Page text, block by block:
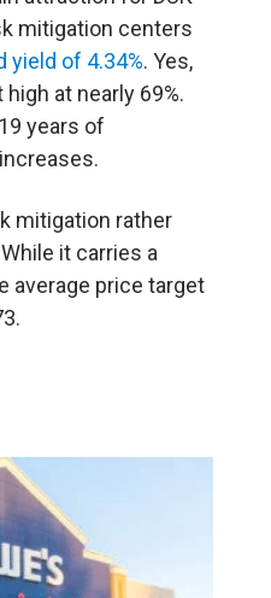
mitigation centers
yield of 4.34%. Yes,
at nearly 69%.
years of
mitigation rather
it carries a
average price target